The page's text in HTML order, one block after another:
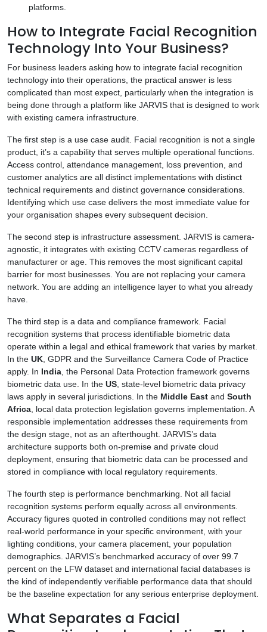
platforms.
How to Integrate Facial Recognition
Technology Into Your Business?
For business leaders asking how to integrate facial recognition
technology into their operations, the practical answer is less
complicated than most expect, particularly when the integration is
being done through a platform like JARVIS that is designed to work
with existing camera infrastructure.
The first step is a use case audit. Facial recognition is not a single
product, it’s a capability that serves multiple operational functions.
Access control, attendance management, loss prevention, and
customer analytics are all distinct implementations with distinct
technical requirements and distinct governance considerations.
Identifying which use case delivers the most immediate value for
your organisation shapes every subsequent decision.
The second step is infrastructure assessment. JARVIS is camera-
agnostic, it integrates with existing CCTV cameras regardless of
manufacturer or age. This removes the most significant capital
barrier for most businesses. You are not replacing your camera
network. You are adding an intelligence layer to what you already
have.
The third step is a data and compliance framework. Facial
recognition systems that process identifiable biometric data
operate within a legal and ethical framework that varies by market.
In the UK , GDPR and the Surveillance Camera Code of Practice
apply. In India , the Personal Data Protection framework governs
biometric data use. In the US , state-level biometric data privacy
laws apply in several jurisdictions. In the Middle East and South
Africa , local data protection legislation governs implementation. A
responsible implementation addresses these requirements from
the design stage, not as an afterthought. JARVIS’s data
architecture supports both on-premise and private cloud
deployment, ensuring that biometric data can be processed and
stored in compliance with local regulatory requirements.
The fourth step is performance benchmarking. Not all facial
recognition systems perform equally across all environments.
Accuracy figures quoted in controlled conditions may not reflect
real-world performance in your specific environment, with your
lighting conditions, your camera placement, your population
demographics. JARVIS’s benchmarked accuracy of over 99.7
percent on the LFW dataset and international facial databases is
the kind of independently verifiable performance data that should
be the baseline expectation for any serious enterprise deployment.
What Separates a Facial